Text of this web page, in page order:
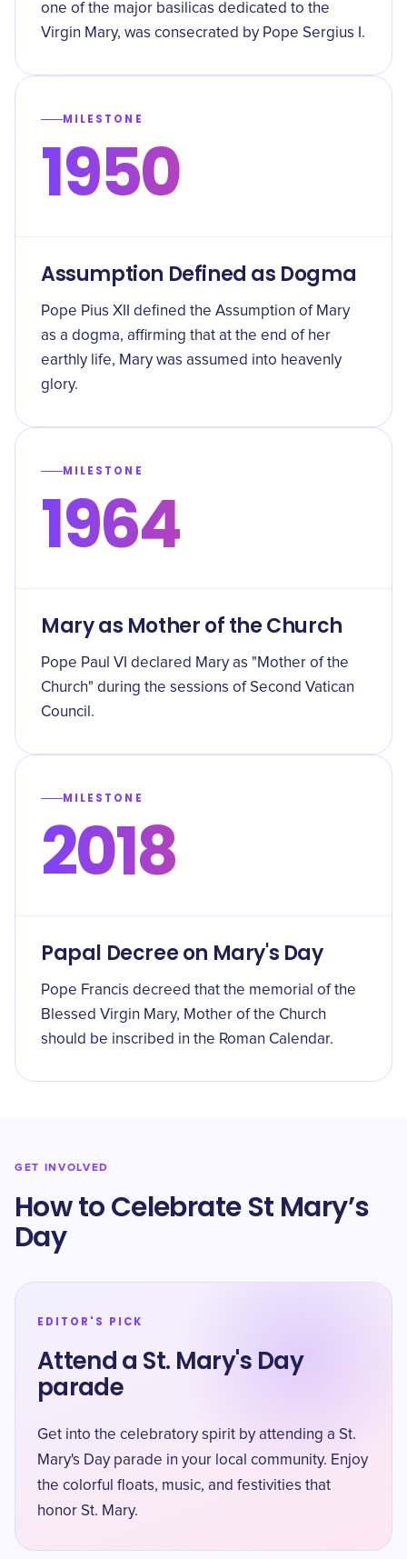
one of the major basilicas dedicated to the
Virgin Mary, was consecrated by Pope Sergius I.
MILESTONE
1950
Assumption Defined as Dogma
Pope Pius XII defined the Assumption of Mary
as a dogma, affirming that at the end of her
earthly life, Mary was assumed into heavenly
glory.
MILESTONE
1964
Mary as Mother of the Church
Pope Paul VI declared Mary as "Mother of the
Church" during the sessions of Second Vatican
Council.
MILESTONE
2018
Papal Decree on Mary's Day
Pope Francis decreed that the memorial of the
Blessed Virgin Mary, Mother of the Church
should be inscribed in the Roman Calendar.
GET INVOLVED
How to Celebrate St Mary’s
Day
EDITOR'S PICK
Attend a St. Mary's Day
parade
Get into the celebratory spirit by attending a St.
Mary's Day parade in your local community. Enjoy
the colorful floats, music, and festivities that
honor St. Mary.